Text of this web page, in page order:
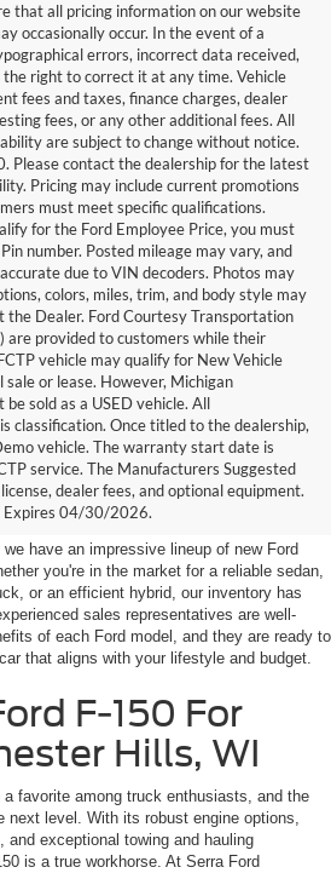
that all pricing information on our website
occasionally occur. In the event of a
errors, incorrect data received,
right to correct it at any time. Vehicle
fees and taxes, finance charges, dealer
fees, or any other additional fees. All
are subject to change without notice.
Please contact the dealership for the latest
Pricing may include current promotions
must meet specific qualifications.
for the Ford Employee Price, you must
number. Posted mileage may vary, and
due to VIN decoders. Photos may
colors, miles, trim, and body style may
the Dealer. Ford Courtesy Transportation
are provided to customers while their
vehicle may qualify for New Vehicle
or lease. However, Michigan
sold as a USED vehicle. All
classification. Once titled to the dealership,
vehicle. The warranty start date is
service. The Manufacturers Suggested
dealer fees, and optional equipment.
Expires 04/30/2026.
Sale Near
have an impressive lineup of new Ford
you're in the market for a reliable sedan,
or an efficient hybrid, our inventory has
sales representatives are well-
of each Ford model, and they are ready to
that aligns with your lifestyle and budget.
F-150 For
Hills, WI
a favorite among truck enthusiasts, and the
next level. With its robust engine options,
and exceptional towing and hauling
is a true workhorse. At Serra Ford